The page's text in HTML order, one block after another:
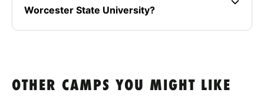
Worcester State University?
OTHER CAMPS YOU MIGHT LIKE